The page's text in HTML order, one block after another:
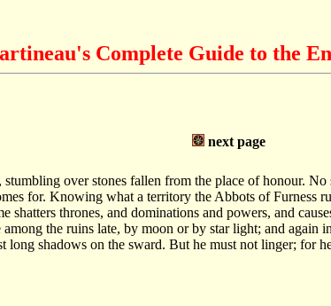
Complete Guide to the
next page
stumbling over stones fallen from the place of honour.
for. Knowing what a territory the Abbots of
shatters thrones, and dominations and powers, and
the ruins late, by moon or by star light; and again
long shadows on the sward. But he must not linger; for